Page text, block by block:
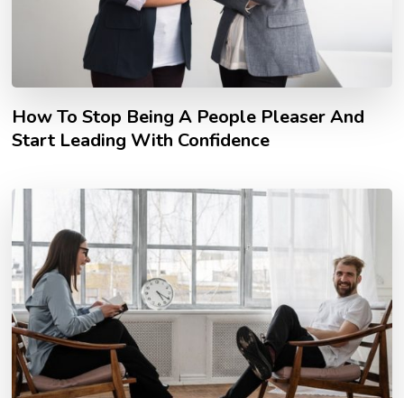
How To Stop Being A People Pleaser And
Start Leading With Confidence